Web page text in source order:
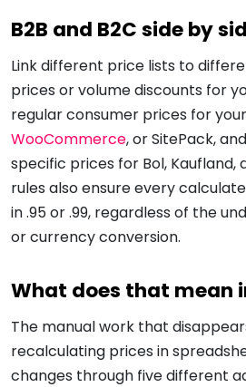
B2B and B2C side by
Link different price lists to
prices or volume discounts for
regular consumer prices for
WooCommerce, or SitePack,
specific prices for Bol, Kaufland,
rules also ensure every
in .95 or .99, regardless of the
or currency conversion.
What does that mean
The manual work that
recalculating prices in
changes through five different